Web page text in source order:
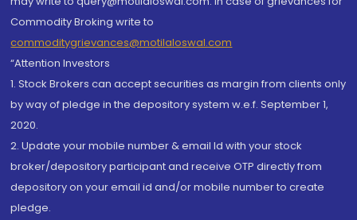
Commodity Broking write to
commoditygrievances@motilaloswal.com
“Attention Investors
1. Stock Brokers can accept securities as margin from clients only
by way of pledge in the depository system w.e.f. September 1,
2020.
2. Update your mobile number & email Id with your stock
broker/depository participant and receive OTP directly from
depository on your email id and/or mobile number to create
pledge.